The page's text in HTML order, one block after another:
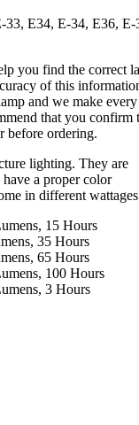
33, E34, E-34, E36, E-
you find the correct
of this
and we make every
that you confirm
before ordering.
lighting. They are
a proper color
in different
15 Hours
35 Hours
65 Hours
100 Hours
3 Hours